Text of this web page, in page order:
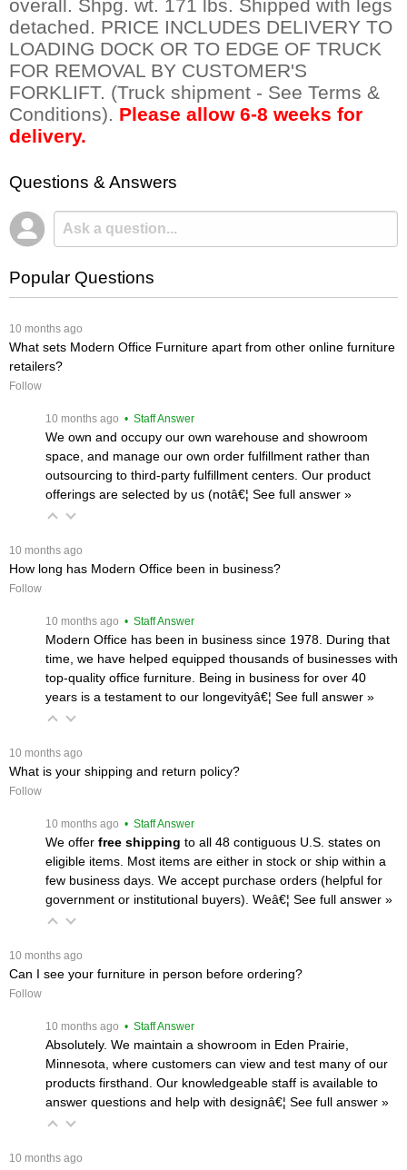
overall. Shpg. wt. 171 lbs. Shipped with legs
detached. PRICE INCLUDES DELIVERY TO
LOADING DOCK OR TO EDGE OF TRUCK
FOR REMOVAL BY CUSTOMER'S
FORKLIFT. (Truck shipment - See Terms &
Conditions). Please allow 6-8 weeks for
delivery.
Questions & Answers
Popular Questions
10 months ago
What sets Modern Office Furniture apart from other online furniture
retailers?
Follow
10 months ago • Staff Answer
We own and occupy our own warehouse and showroom
space, and manage our own order fulfillment rather than
outsourcing to third-party fulfillment centers. Our product
offerings are selected by us (notâ€¦ See full answer »
10 months ago
How long has Modern Office been in business?
Follow
10 months ago • Staff Answer
Modern Office has been in business since 1978. During that
time, we have helped equipped thousands of businesses with
top-quality office furniture. Being in business for over 40
years is a testament to our longevityâ€¦ See full answer »
10 months ago
What is your shipping and return policy?
Follow
10 months ago • Staff Answer
We offer free shipping to all 48 contiguous U.S. states on
eligible items. Most items are either in stock or ship within a
few business days. We accept purchase orders (helpful for
government or institutional buyers). Weâ€¦ See full answer »
10 months ago
Can I see your furniture in person before ordering?
Follow
10 months ago • Staff Answer
Absolutely. We maintain a showroom in Eden Prairie,
Minnesota, where customers can view and test many of our
products firsthand. Our knowledgeable staff is available to
answer questions and help with designâ€¦ See full answer »
10 months ago